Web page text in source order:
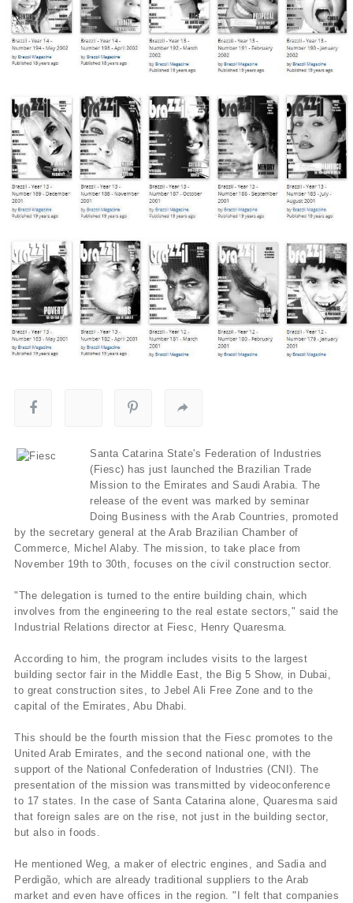
Santa Catarina State's Federation of Industries
(Fiesc) has just launched the Brazilian Trade
Mission to the Emirates and Saudi Arabia. The
release of the event was marked by seminar
Doing Business with the Arab Countries, promoted
by the secretary general at the Arab Brazilian Chamber of
Commerce, Michel Alaby. The mission, to take place from
November 19th to 30th, focuses on the civil construction sector.
"The delegation is turned to the entire building chain, which
involves from the engineering to the real estate sectors," said the
Industrial Relations director at Fiesc, Henry Quaresma.
According to him, the program includes visits to the largest
building sector fair in the Middle East, the Big 5 Show, in Dubai,
to great construction sites, to Jebel Ali Free Zone and to the
capital of the Emirates, Abu Dhabi.
This should be the fourth mission that the Fiesc promotes to the
United Arab Emirates, and the second national one, with the
support of the National Confederation of Industries (CNI). The
presentation of the mission was transmitted by videoconference
to 17 states. In the case of Santa Catarina alone, Quaresma said
that foreign sales are on the rise, not just in the building sector,
but also in foods.
He mentioned Weg, a maker of electric engines, and Sadia and
Perdigão, which are already traditional suppliers to the Arab
market and even have offices in the region. "I felt that companies